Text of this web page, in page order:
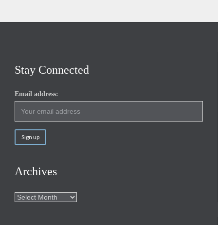
Stay Connected
Email address:
Archives
Archives